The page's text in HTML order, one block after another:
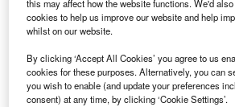
The City of London, both part of the
NHS Trus
this may affect how the website functions. We'd
cookies to help us improve our website and help
whilst on our website.
By clicking ‘Accept All Cookies’ you agree to us
cookies for these purposes. Alternatively, you can
you wish to enable (and update your preferences
consent) at any time, by clicking ‘Cookie Settings’.